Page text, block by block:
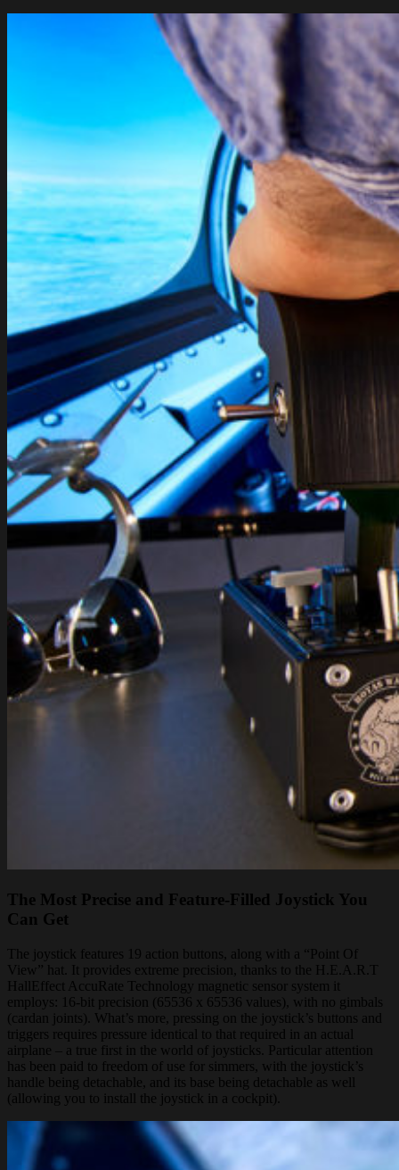
The Most Precise and Feature-Filled Joystick You
Can Get
The joystick features 19 action buttons, along with a “Point Of
View” hat. It provides extreme precision, thanks to the H.E.A.R.T
HallEffect AccuRate Technology magnetic sensor system it
employs: 16-bit precision (65536 x 65536 values), with no gimbals
(cardan joints). What’s more, pressing on the joystick’s buttons and
triggers requires pressure identical to that required in an actual
airplane – a true first in the world of joysticks. Particular attention
has been paid to freedom of use for simmers, with the joystick’s
handle being detachable, and its base being detachable as well
(allowing you to install the joystick in a cockpit).